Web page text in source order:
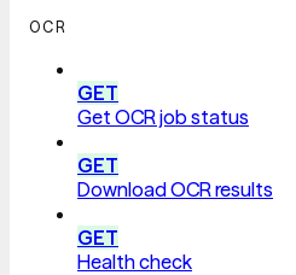
OCR
GET
Get OCR job status
GET
Download OCR results
GET
Health check